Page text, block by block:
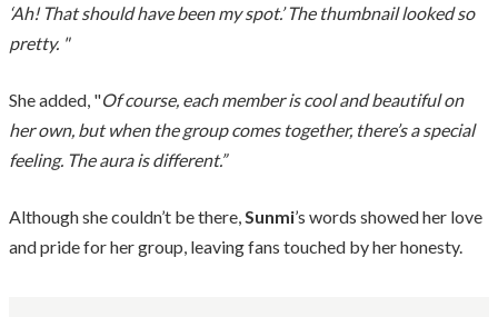
‘Ah! That should have been my spot.’ The thumbnail looked so
pretty. "
She added, "Of course, each member is cool and beautiful on
her own, but when the group comes together, there’s a special
feeling. The aura is different.”
Although she couldn’t be there,Sunmi’s words showed her love
and pride for her group, leaving fans touched by her honesty.